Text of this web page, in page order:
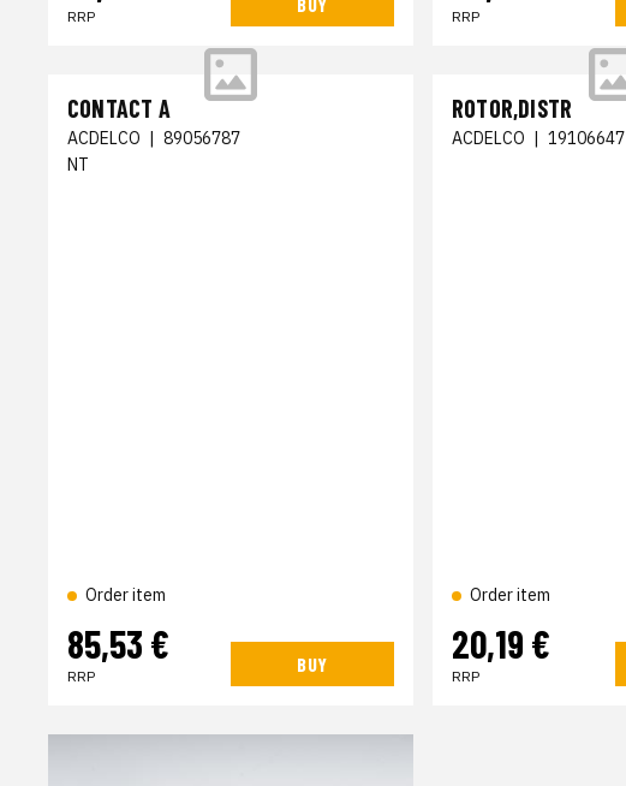
RRP RRP
CONTACT A
ACDELCO | 89056787
NT
Order item
85,53 €
RRP
BUY
ROTOR,DISTR
ACDELCO | 19106647
Order item
20,19 €
RRP